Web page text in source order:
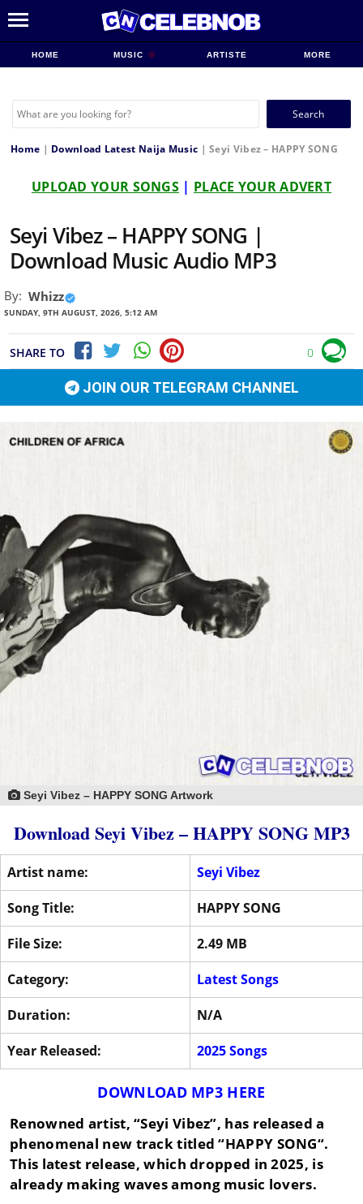
HOME MUSIC ARTISTE MORE
Search
Home | Download Latest Naija Music |Seyi Vibez – HAPPY SONG
UPLOAD YOUR SONGS | PLACE YOUR ADVERT
Seyi Vibez – HAPPY SONG |
Download Music Audio MP3
By: Whizz
SUNDAY, 9TH AUGUST, 2026, 5:12 AM
SHARE TO 0
JOIN OUR TELEGRAM CHANNEL
Seyi Vibez – HAPPY SONG Artwork
Download Seyi Vibez – HAPPY SONG MP3
Artist name:
Seyi Vibez
Song Title:
HAPPY SONG
File Size:
2.49 MB
Category:
Latest Songs
Duration:
N/A
Year Released:
2025 Songs
DOWNLOAD MP3 HERE
Renowned artist,“Seyi Vibez”, has released a
phenomenal new track titled “HAPPY SONG“.
This latest release, which dropped in2025, is
already making waves among music lovers.